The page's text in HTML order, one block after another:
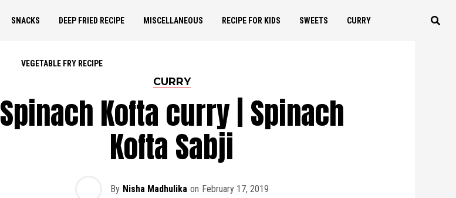
SNACKS DEEP FRIED RECIPE MISCELLANEOUS RECIPE FOR KIDS SWEETS CURRY
VEGETABLE FRY RECIPE
CURRY
Spinach Kofta curry | Spinach
Kofta Sabji
By Nisha Madhulika on February 17, 2019